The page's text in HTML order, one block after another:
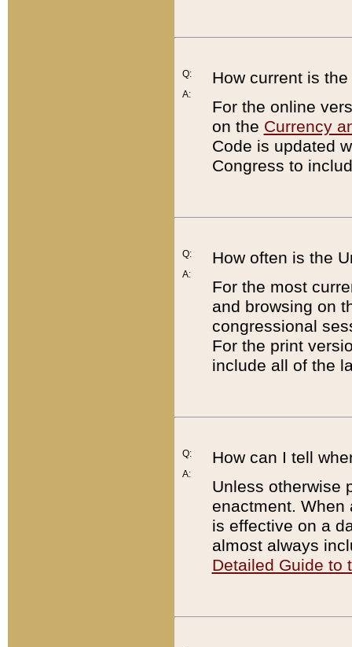
Q:
A:
How current is
For the online
on the Currency
Code is updated
Congress to
Q:
A:
How often is the
For the most
and browsing on
congressional
For the print
include all of the
Q:
A:
How can I tell
Unless otherwise
enactment. When
is effective on a
almost always
Detailed Guide to